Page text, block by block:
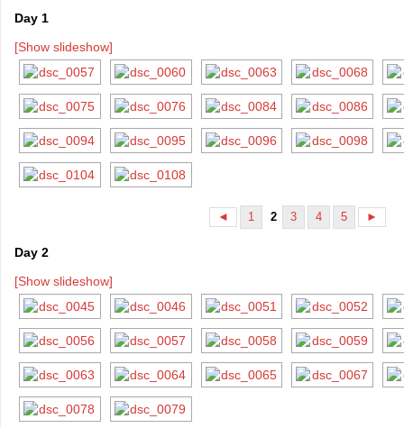
Day 1
[Show slideshow]
◄ 1 2 3 4 5 ►
Day 2
[Show slideshow]